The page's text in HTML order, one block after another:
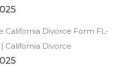
California Divorce Form FL-
California Divorce